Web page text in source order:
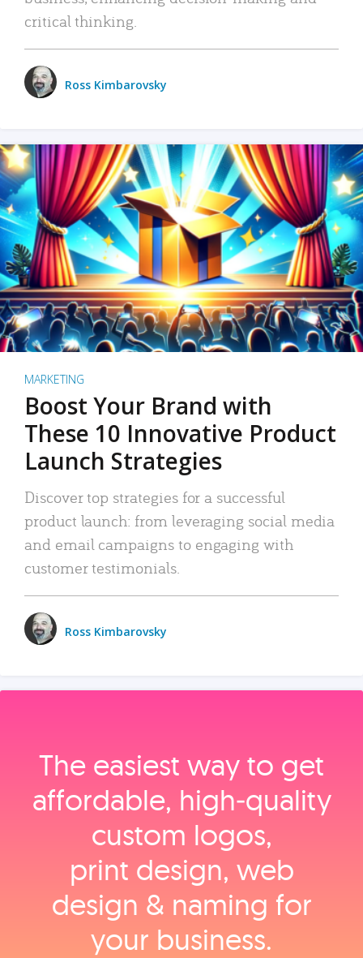
critical thinking.
Ross Kimbarovsky
MARKETING
Boost Your Brand with
These 10 Innovative Product
Launch Strategies
Discover top strategies for a successful
product launch: from leveraging social media
and email campaigns to engaging with
customer testimonials.
Ross Kimbarovsky
The easiest way to get
affordable, high‑quality
custom logos,
print design, web
design & naming for
your business.